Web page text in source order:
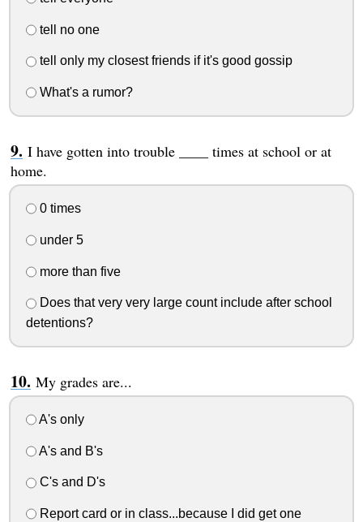
tell no one
tell only my closest friends if it's good gossip
What's a rumor?
I have gotten into trouble ____ times at school or at
home.
0 times
under 5
more than five
Does that very very large count include after school
detentions?
My grades are...
A's only
A's and B's
C's and D's
Report card or in class...because I did get one